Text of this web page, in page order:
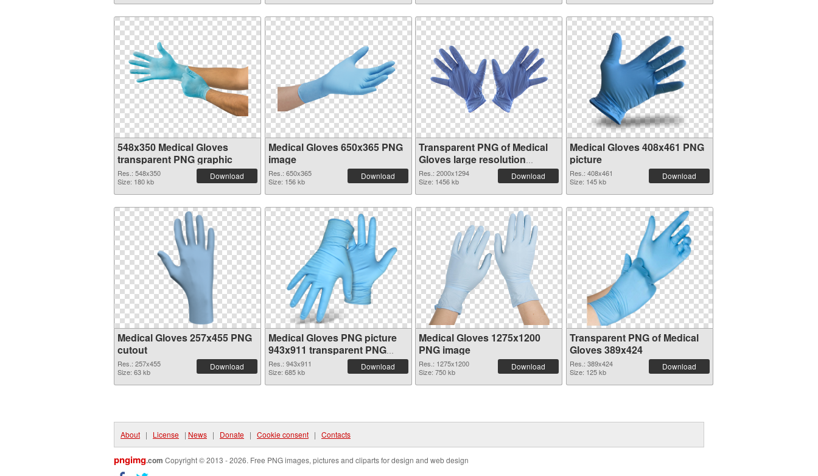
548x350 Medical Gloves
transparent PNG graphic
Res.: 548x350
Size: 180 kb
Download
Medical Gloves 650x365 PNG
image
Res.: 650x365
Size: 156 kb
Download
Transparent PNG of Medical
Gloves large resolution
2000x1294
Res.: 2000x1294
Size: 1456 kb
Download
Medical Gloves 408x461 PNG
picture
Res.: 408x461
Size: 145 kb
Download
Medical Gloves 257x455 PNG
cutout
Res.: 257x455
Size: 63 kb
Download
Medical Gloves PNG picture
943x911 transparent PNG
graphic
Res.: 943x911
Size: 685 kb
Download
Medical Gloves 1275x1200
PNG image
Res.: 1275x1200
Size: 750 kb
Download
Transparent PNG of Medical
Gloves 389x424
Res.: 389x424
Size: 125 kb
Download
About | License | News | Donate | Cookie consent | Contacts
pngimg.com Copyright © 2013 - 2026. Free PNG images, pictures and cliparts for design and web design